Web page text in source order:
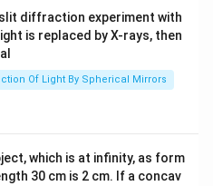
diffraction experiment with
is replaced by X-rays, then
Of Light By Spherical Mirrors
which is at infinity, as form
30 cm is 2 cm. If a concav